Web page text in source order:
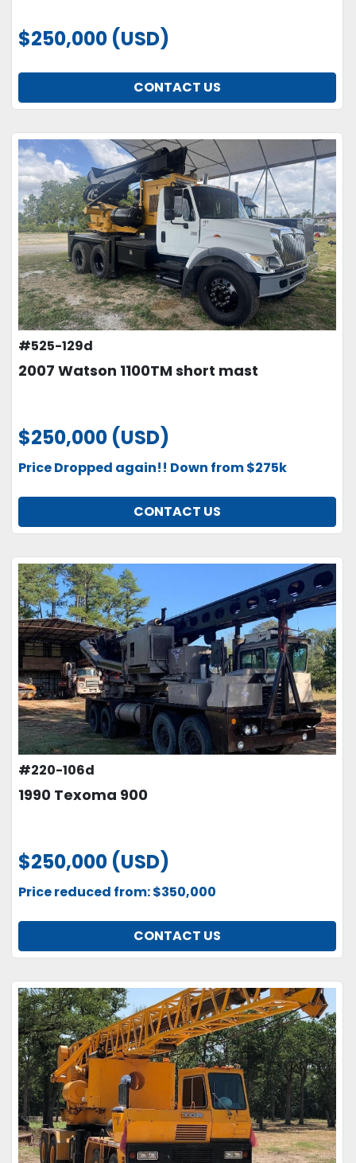
$250,000 (USD)
CONTACT US
#525-129d
2007 Watson 1100TM short mast
$250,000 (USD)
Price Dropped again!! Down from $275k
CONTACT US
#220-106d
1990 Texoma 900
$250,000 (USD)
Price reduced from: $350,000
CONTACT US